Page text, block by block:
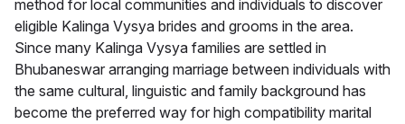
method for local communities and individuals to discover
eligible Kalinga Vysya brides and grooms in the area.
Since many Kalinga Vysya families are settled in
Bhubaneswar arranging marriage between individuals with
the same cultural, linguistic and family background has
become the preferred way for high compatibility marital